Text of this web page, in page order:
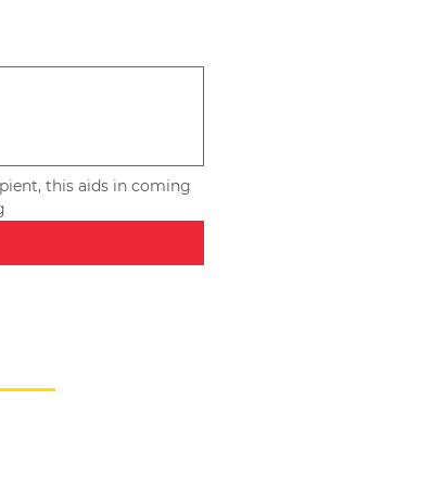
this aids in coming